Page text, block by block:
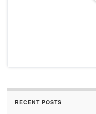
RECENT POSTS